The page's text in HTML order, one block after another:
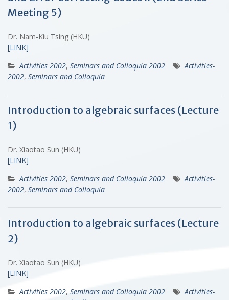
Meeting 5)
Dr. Nam-Kiu Tsing (HKU)
[LINK]
Activities 2002, Seminars and Colloquia 2002
Activities-
2002, Seminars and Colloquia
Introduction to algebraic surfaces (Lecture
1)
Dr. Xiaotao Sun (HKU)
[LINK]
Activities 2002, Seminars and Colloquia 2002
Activities-
2002, Seminars and Colloquia
Introduction to algebraic surfaces (Lecture
2)
Dr. Xiaotao Sun (HKU)
[LINK]
Activities 2002, Seminars and Colloquia 2002
Activities-